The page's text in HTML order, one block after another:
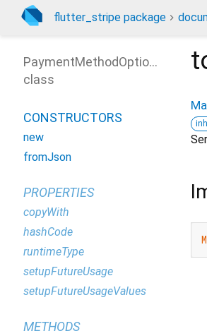
flutter_stripe package
PaymentMethodOptions
class
CONSTRUCTORS
new
fromJson
PROPERTIES
copyWith
hashCode
runtimeType
setupFutureUsage
setupFutureUsageValues
METHODS